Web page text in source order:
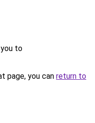
to
page, you can return to